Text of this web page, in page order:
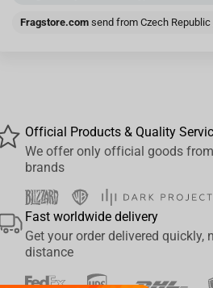
Fragstore.com send from Czech
Official Products & Quality
We offer only official goods
brands
Fast worldwide delivery
Get your order delivered quickly,
distance